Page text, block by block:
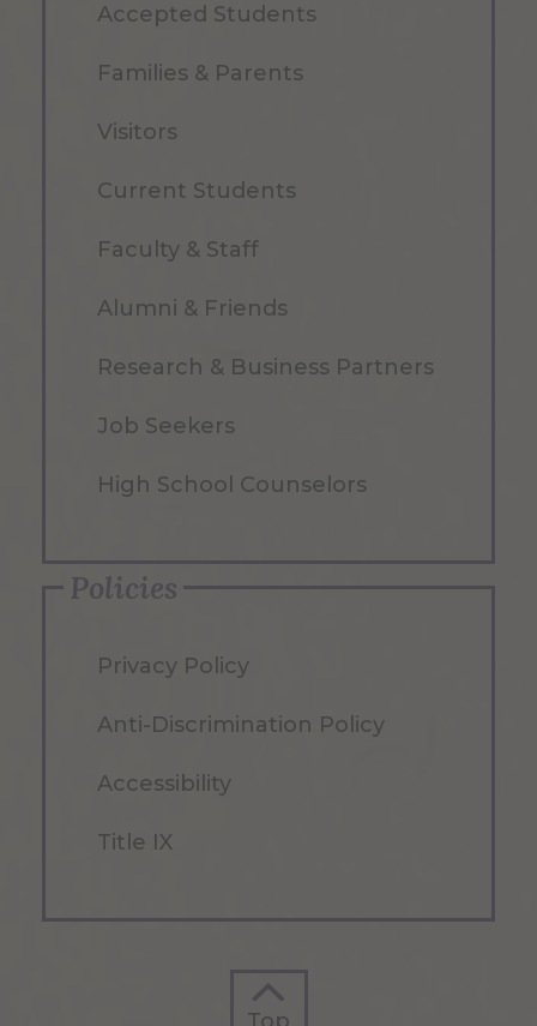
Accepted Students
Families & Parents
Visitors
Current Students
Faculty & Staff
Alumni & Friends
Research & Business Partners
Job Seekers
High School Counselors
Policies
Privacy Policy
Anti-Discrimination Policy
Accessibility
Title IX